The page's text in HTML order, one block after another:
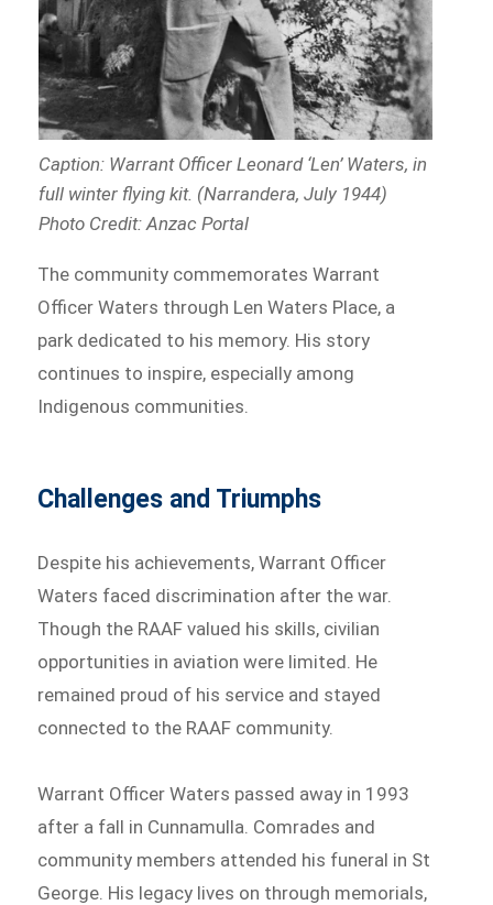
Caption: Warrant Officer Leonard ‘Len’ Waters, in
full winter flying kit. (Narrandera, July 1944)
Photo Credit: Anzac Portal
The community commemorates Warrant
Officer Waters through Len Waters Place, a
park dedicated to his memory. His story
continues to inspire, especially among
Indigenous communities.
Challenges and Triumphs
Despite his achievements, Warrant Officer
Waters faced discrimination after the war.
Though the RAAF valued his skills, civilian
opportunities in aviation were limited. He
remained proud of his service and stayed
connected to the RAAF community.
Warrant Officer Waters passed away in 1993
after a fall in Cunnamulla. Comrades and
community members attended his funeral in St
George. His legacy lives on through memorials,